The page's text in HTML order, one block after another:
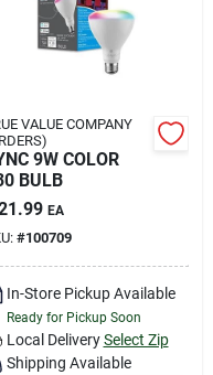
VALUE COMPANY
9W COLOR
BULB
EA
#100709
In-Store Pickup Available
Ready for Pickup Soon
Local Delivery Select Zip
Shipping Available